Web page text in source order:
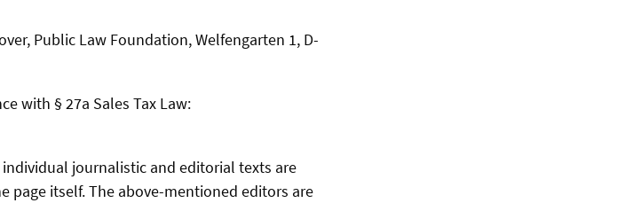
Public Law Foundation, Welfengarten 1, D-
with § 27a Sales Tax Law:
journalistic and editorial texts are
page itself. The above-mentioned editors are